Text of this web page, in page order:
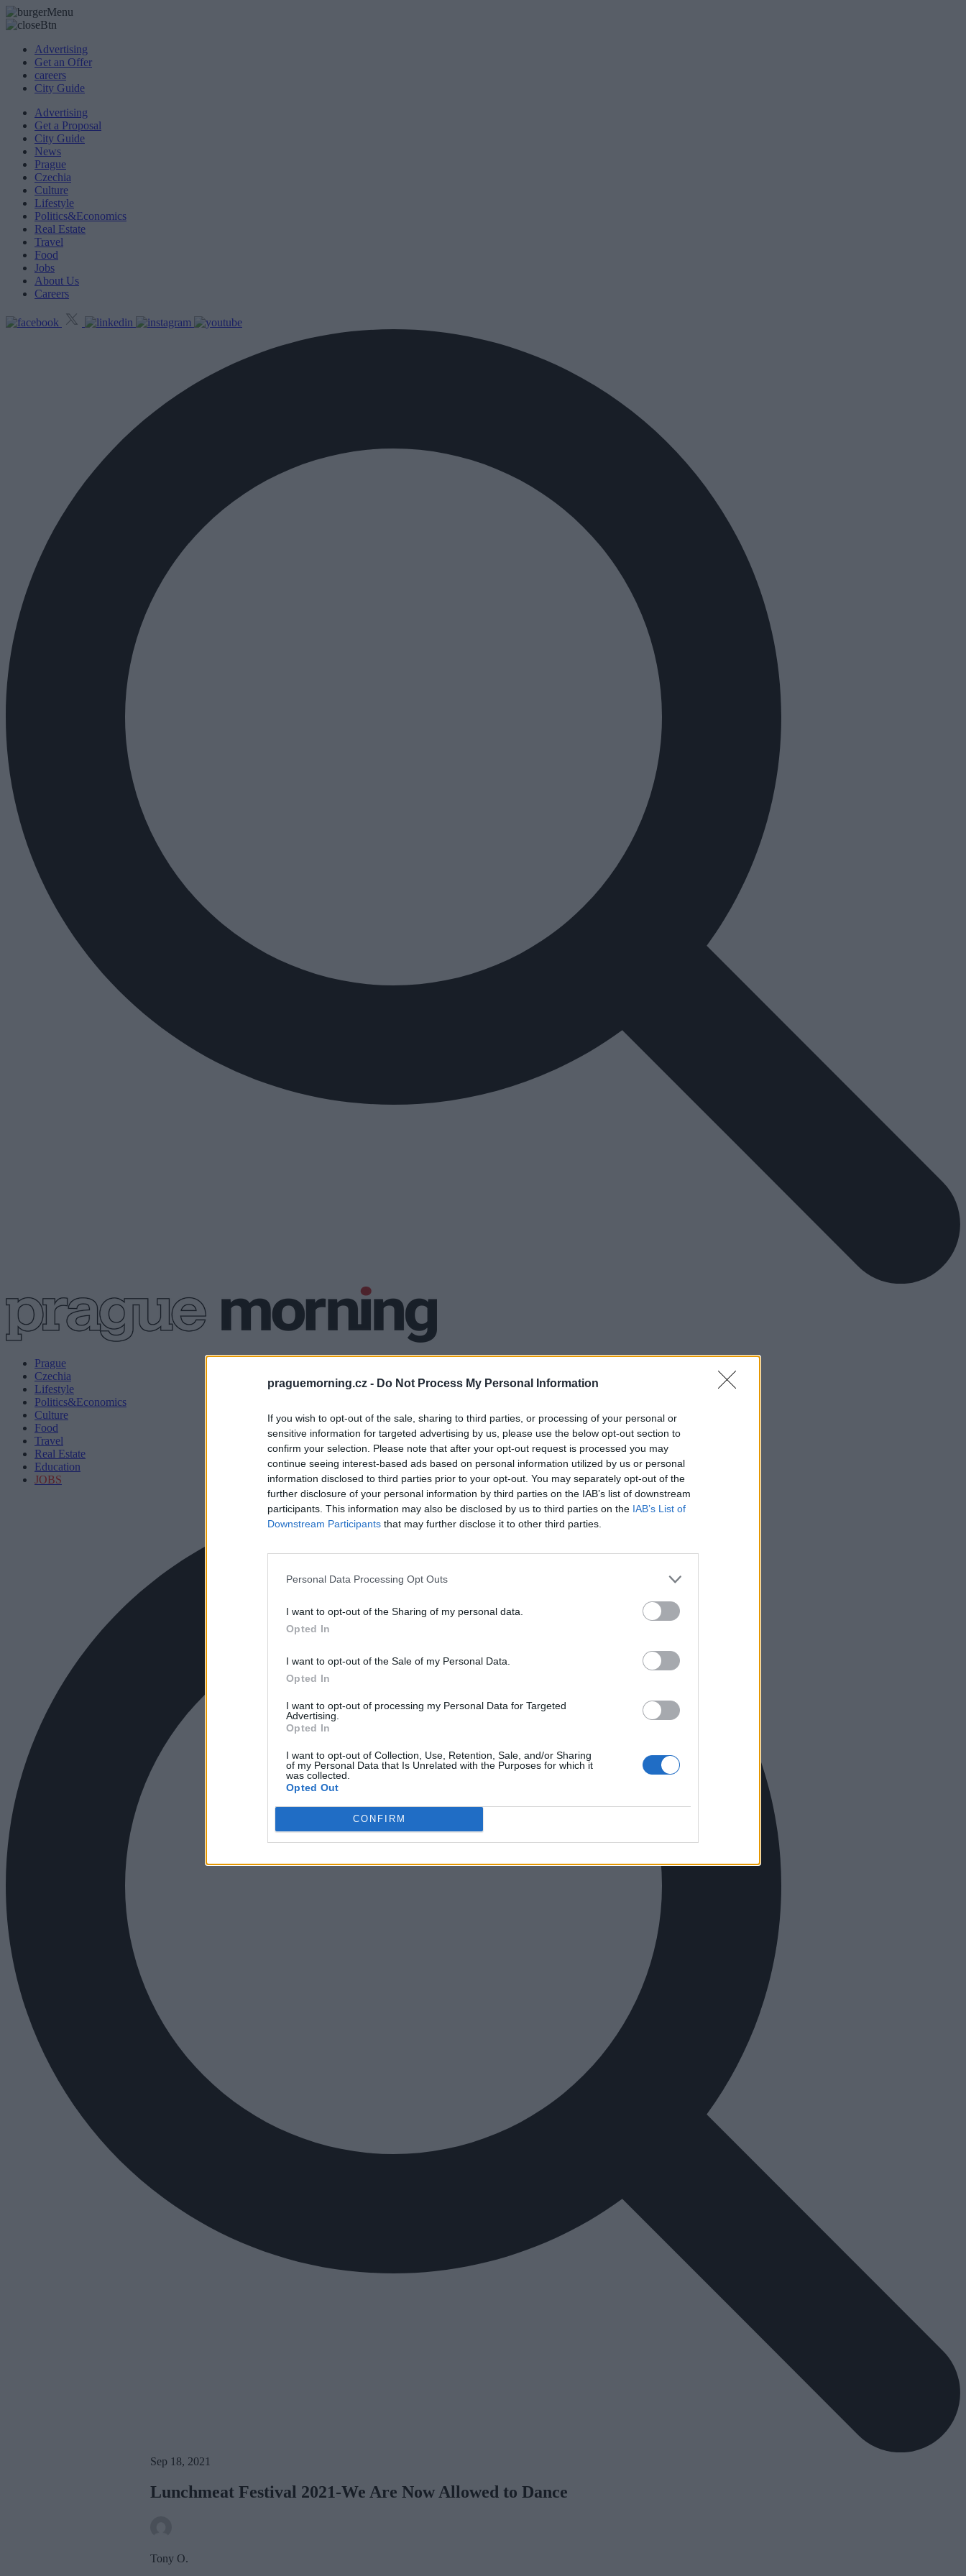
praguemorning.cz - Do Not Process My Personal Information
If you wish to opt-out of the sale, sharing to third parties, or processing of your personal or
sensitive information for targeted advertising by us, please use the below opt-out section to
confirm your selection. Please note that after your opt-out request is processed you may
continue seeing interest-based ads based on personal information utilized by us or personal
information disclosed to third parties prior to your opt-out. You may separately opt-out of the
further disclosure of your personal information by third parties on the IAB’s list of downstream
participants. This information may also be disclosed by us to third parties on the IAB’s List of
Downstream Participants that may further disclose it to other third parties.
Personal Data Processing Opt Outs
I want to opt-out of the Sharing of my personal data.
Opted In
I want to opt-out of the Sale of my Personal Data.
Opted In
I want to opt-out of processing my Personal Data for Targeted
Advertising.
Opted In
I want to opt-out of Collection, Use, Retention, Sale, and/or Sharing
of my Personal Data that Is Unrelated with the Purposes for which it
was collected.
Opted Out
CONFIRM
Advertising
Get an Offer
careers
City Guide
Advertising
Get a Proposal
City Guide
News
Prague
Czechia
Culture
Lifestyle
Politics&Economics
Real Estate
Travel
Food
Jobs
About Us
Careers
Prague
Czechia
Lifestyle
Politics&Economics
Culture
Food
Travel
Real Estate
Education
JOBS
Sep 18, 2021
Lunchmeat Festival 2021-We Are Now Allowed to Dance
Tony O.